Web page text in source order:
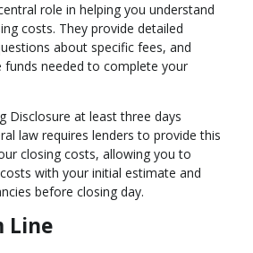
role in helping you understand
costs. They provide detailed
about specific fees, and
funds needed to complete your
Disclosure at least three days
law requires lenders to provide this
closing costs, allowing you to
with your initial estimate and
before closing day.
Line